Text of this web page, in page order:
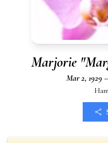
Marjorie
Mar 2, 1929